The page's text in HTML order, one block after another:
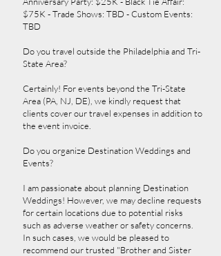
$75K - Trade Shows: TBD - Custom Events:
TBD
Do you travel outside the Philadelphia and Tri-
State Area?
Certainly! For events beyond the Tri-State
Area (PA, NJ, DE), we kindly request that
clients cover our travel expenses in addition to
the event invoice.
Do you organize Destination Weddings and
Events?
I am passionate about planning Destination
Weddings! However, we may decline requests
for certain locations due to potential risks
such as adverse weather or safety concerns.
In such cases, we would be pleased to
recommend our trusted "Brother and Sister